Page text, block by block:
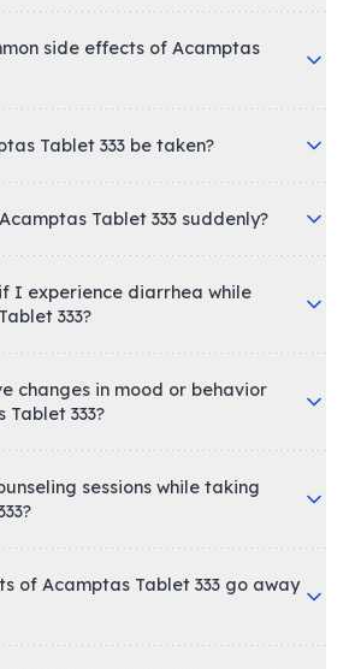
side effects of Acamptas
Tablet 333 be taken?
Tablet 333 suddenly?
I experience diarrhea while
333?
changes in mood or behavior
Tablet 333?
sessions while taking
of Acamptas Tablet 333 go away